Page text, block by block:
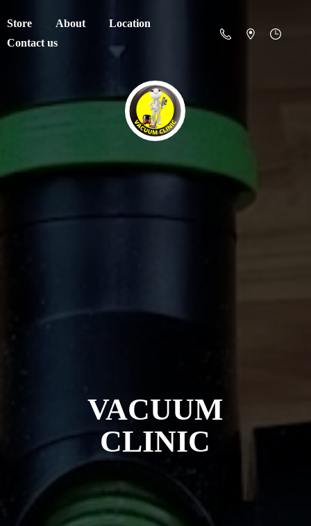
Store About
Location
Contact us
VACUUM
CLINIC